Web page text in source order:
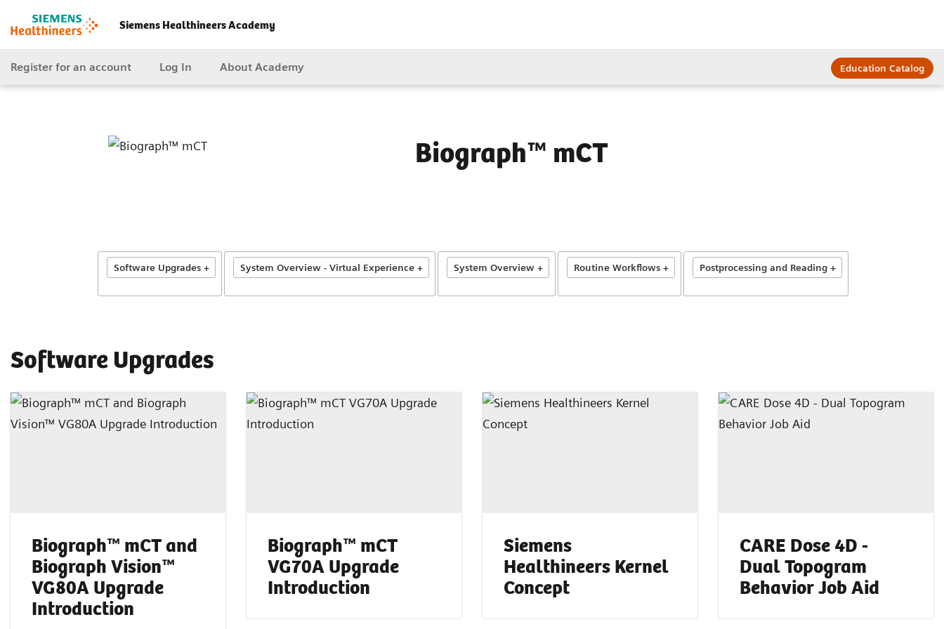
Siemens Healthineers Academy
Register for an account Log In About Academy Education Catalog
Biograph™ mCT
Software Upgrades + System Overview - Virtual Experience + System Overview + Routine Workflows + Postprocessing and Reading +
Software Upgrades
Biograph™ mCT and
Biograph Vision™
VG80A Upgrade
Introduction
Biograph™ mCT
VG70A Upgrade
Introduction
Siemens
Healthineers Kernel
Concept
CARE Dose 4D -
Dual Topogram
Behavior Job Aid